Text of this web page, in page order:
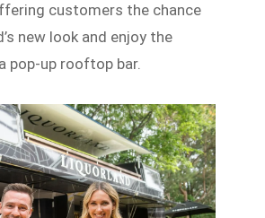
customers the chance
new look and enjoy the
pop-up rooftop bar.